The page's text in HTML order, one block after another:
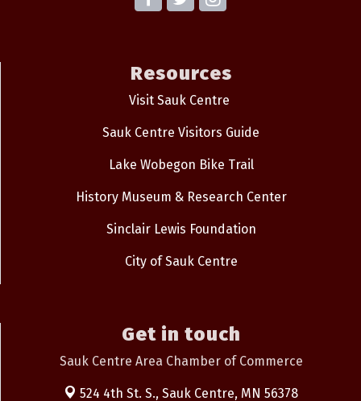
Resources
Visit Sauk Centre
Sauk Centre Visitors Guide
Lake Wobegon Bike Trail
History Museum & Research Center
Sinclair Lewis Foundation
City of Sauk Centre
Get in touch
Sauk Centre Area Chamber of Commerce
524 4th St. S., Sauk Centre, MN 56378